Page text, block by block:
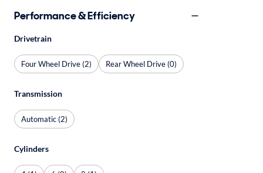
Performance & Efficiency
Drivetrain
Four Wheel Drive (2) Rear Wheel Drive (0)
Transmission
Automatic (2)
Cylinders